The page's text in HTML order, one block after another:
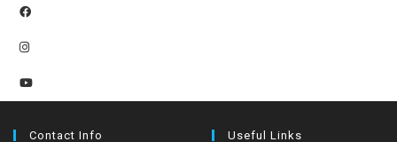
Contact Info Useful Links